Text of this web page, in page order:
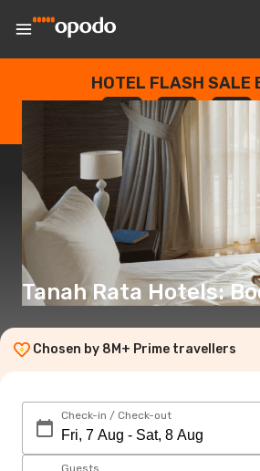
HOTEL FLASH SALE
--
DAYS
: --
HOURS
:
Tanah Rata Hotels:
Chosen by 8M+ Prime travellers
Check-in / Check-out
Guests